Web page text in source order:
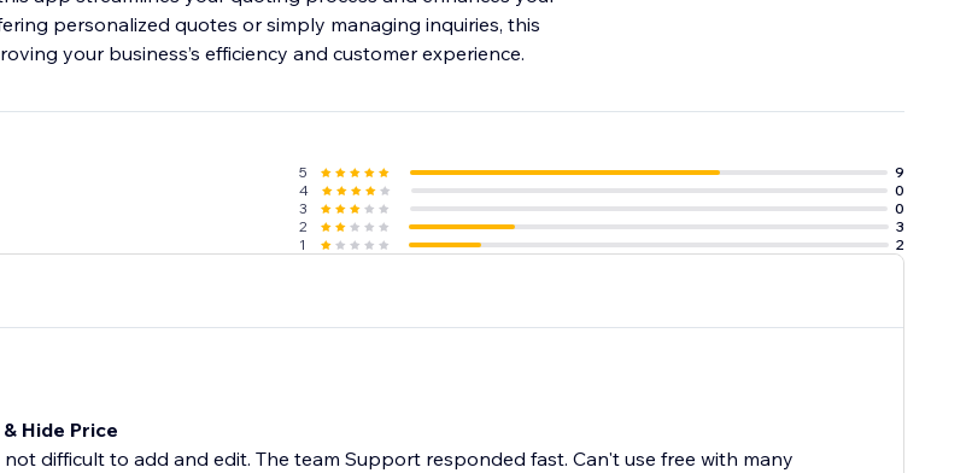
personalized quotes or simply managing inquiries, this
your business’s efficiency and customer experience.
5
9
4
0
3
0
2
3
1
2
Hide Price
difficult to add and edit. The team Support responded fast. Can't use free with many